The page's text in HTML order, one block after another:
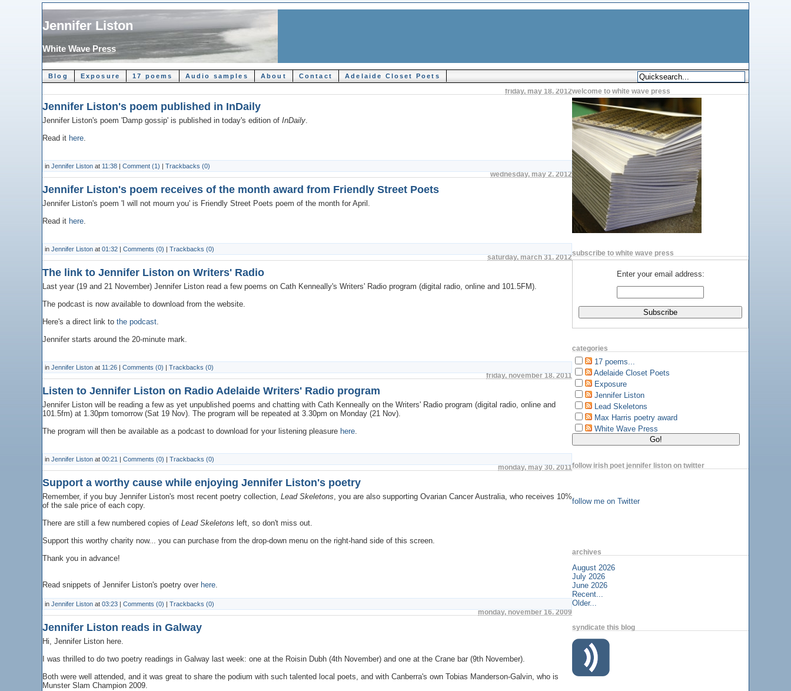
Jennifer Liston
White Wave Press
Blog Exposure 17 poems Audio samples About Contact Adelaide Closet Poets
friday, may 18. 2012
Jennifer Liston's poem published in InDaily
Jennifer Liston's poem 'Damp gossip' is published in today's edition of InDaily.
Read it here.
in Jennifer Liston at 11:38 Comment (1)
Trackbacks (0)
wednesday, may 2. 2012
Jennifer Liston's poem receives of the month award from Friendly Street Poets
Jennifer Liston's poem 'I will not mourn you' is Friendly Street Poets poem of the month for April.
Read it here.
in Jennifer Liston at 01:32 Comments (0)
Trackbacks (0)
saturday, march 31. 2012
The link to Jennifer Liston on Writers' Radio
Last year (19 and 21 November) Jennifer Liston read a few poems on Cath Kenneally's Writers' Radio program (digital radio, online and 101.5FM).
The podcast is now available to download from the website.
Here's a direct link to the podcast.
Jennifer starts around the 20-minute mark.
in Jennifer Liston at 11:26 Comments (0)
Trackbacks (0)
friday, november 18. 2011
Listen to Jennifer Liston on Radio Adelaide Writers' Radio program
Jennifer Liston will be reading a few as yet unpublished poems and chatting with Cath Kenneally on the Writers' Radio program (digital radio, online and
101.5fm) at 1.30pm tomorrow (Sat 19 Nov). The program will be repeated at 3.30pm on Monday (21 Nov).
The program will then be available as a podcast to download for your listening pleasure here.
in Jennifer Liston at 00:21 Comments (0)
Trackbacks (0)
monday, may 30. 2011
Support a worthy cause while enjoying Jennifer Liston's poetry
Remember, if you buy Jennifer Liston's most recent poetry collection, Lead Skeletons, you are also supporting Ovarian Cancer Australia, who receives 10%
of the sale price of each copy.
There are still a few numbered copies of Lead Skeletons left, so don't miss out.
Support this worthy charity now... you can purchase from the drop-down menu on the right-hand side of this screen.
Thank you in advance!
Read snippets of Jennifer Liston's poetry over here.
in Jennifer Liston at 03:23 Comments (0)
Trackbacks (0)
monday, november 16. 2009
Jennifer Liston reads in Galway
Hi, Jennifer Liston here.
I was thrilled to do two poetry readings in Galway last week: one at the Roisin Dubh (4th November) and one at the Crane bar (9th November).
Both were well attended, and it was great to share the podium with such talented local poets, and with Canberra's own Tobias Manderson-Galvin, who is
Munster Slam Champion 2009.
welcome to white wave press
subscribe to white wave press
Enter your email address:
categories
17 poems...
Adelaide Closet Poets
Exposure
Jennifer Liston
Lead Skeletons
Max Harris poetry award
White Wave Press
follow irish poet jennifer liston on twitter
follow me on Twitter
archives
August 2026
July 2026
June 2026
Recent...
Older...
syndicate this blog